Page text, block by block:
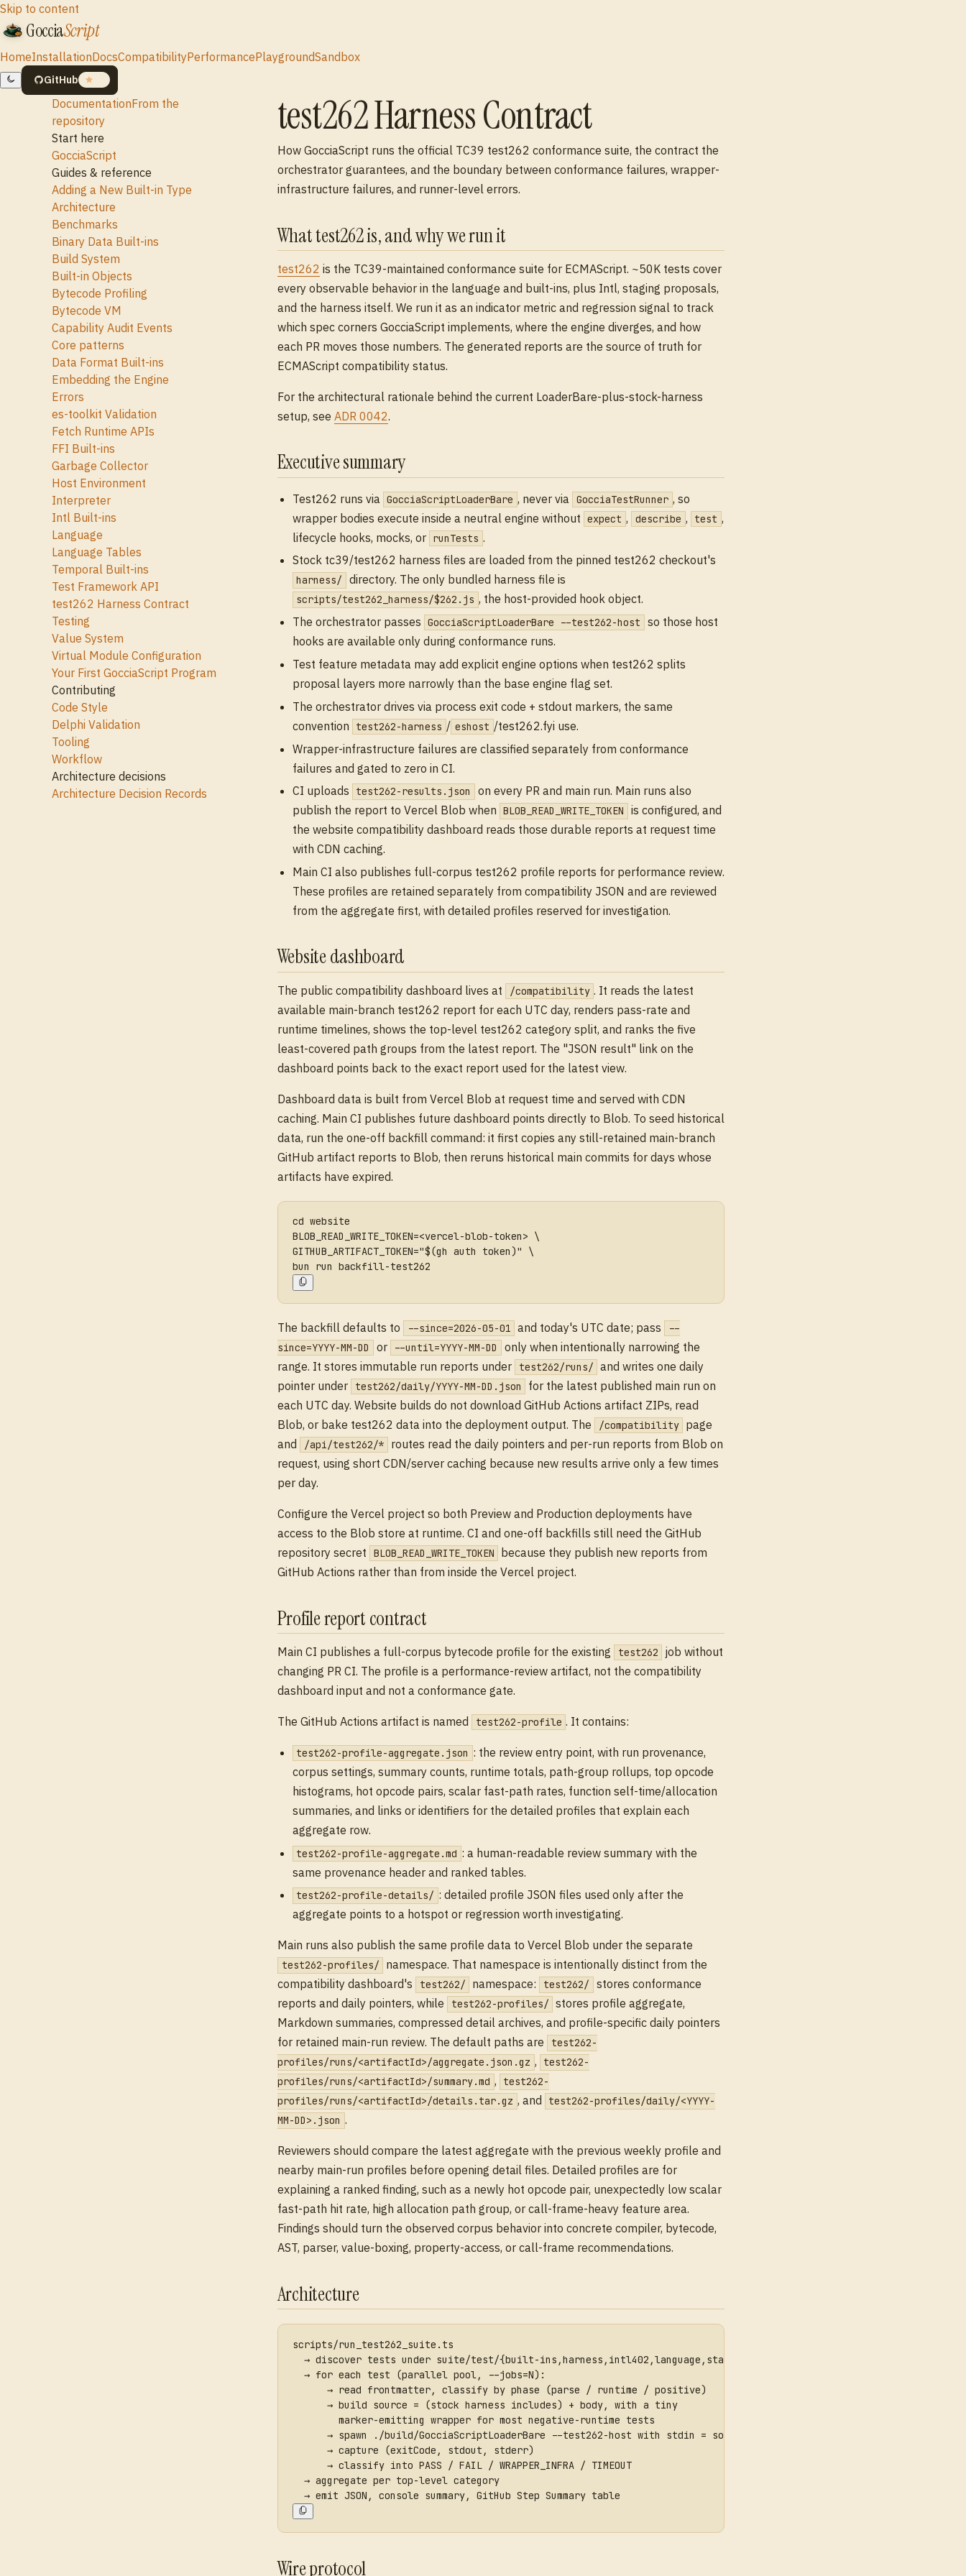
Skip to content
GocciaScript
HomeInstallationDocsCompatibilityPerformancePlaygroundSandbox
GitHub
DocumentationFrom the
repository
Start here
GocciaScript
Guides & reference
Adding a New Built-in Type
Architecture
Benchmarks
Binary Data Built-ins
Build System
Built-in Objects
Bytecode Profiling
Bytecode VM
Capability Audit Events
Core patterns
Data Format Built-ins
Embedding the Engine
Errors
es-toolkit Validation
Fetch Runtime APIs
FFI Built-ins
Garbage Collector
Host Environment
Interpreter
Intl Built-ins
Language
Language Tables
Temporal Built-ins
Test Framework API
test262 Harness Contract
Testing
Value System
Virtual Module Configuration
Your First GocciaScript Program
Contributing
Code Style
Delphi Validation
Tooling
Workflow
Architecture decisions
Architecture Decision Records
test262 Harness Contract
How GocciaScript runs the official TC39 test262 conformance suite, the contract the
orchestrator guarantees, and the boundary between conformance failures, wrapper-
infrastructure failures, and runner-level errors.
What test262 is, and why we run it
test262 is the TC39-maintained conformance suite for ECMAScript. ~50K tests cover
every observable behavior in the language and built-ins, plus Intl, staging proposals,
and the harness itself. We run it as an indicator metric and regression signal to track
which spec corners GocciaScript implements, where the engine diverges, and how
each PR moves those numbers. The generated reports are the source of truth for
ECMAScript compatibility status.
For the architectural rationale behind the current LoaderBare-plus-stock-harness
setup, see ADR 0042.
Executive summary
Test262 runs via GocciaScriptLoaderBare , never via GocciaTestRunner , so
wrapper bodies execute inside a neutral engine without expect , describe , test ,
lifecycle hooks, mocks, or runTests .
Stock tc39/test262 harness files are loaded from the pinned test262 checkout's
harness/ directory. The only bundled harness file is
scripts/test262_harness/$262.js , the host-provided hook object.
The orchestrator passes GocciaScriptLoaderBare --test262-host
so those host
hooks are available only during conformance runs.
Test feature metadata may add explicit engine options when test262 splits
proposal layers more narrowly than the base engine flag set.
The orchestrator drives via process exit code + stdout markers, the same
convention
test262-harness / eshost /test262.fyi use.
Wrapper-infrastructure failures are classified separately from conformance
failures and gated to zero in CI.
CI uploads
test262-results.json
on every PR and main run. Main runs also
publish the report to Vercel Blob when BLOB_READ_WRITE_TOKEN
is configured, and
the website compatibility dashboard reads those durable reports at request time
with CDN caching.
Main CI also publishes full-corpus test262 profile reports for performance review.
These profiles are retained separately from compatibility JSON and are reviewed
from the aggregate first, with detailed profiles reserved for investigation.
Website dashboard
The public compatibility dashboard lives at /compatibility . It reads the latest
available main-branch test262 report for each UTC day, renders pass-rate and
runtime timelines, shows the top-level test262 category split, and ranks the five
least-covered path groups from the latest report. The "JSON result" link on the
dashboard points back to the exact report used for the latest view.
Dashboard data is built from Vercel Blob at request time and served with CDN
caching. Main CI publishes future dashboard points directly to Blob. To seed historical
data, run the one-off backfill command: it first copies any still-retained main-branch
GitHub artifact reports to Blob, then reruns historical main commits for days whose
artifacts have expired.
cd website
BLOB_READ_WRITE_TOKEN=<vercel-blob-token> \
GITHUB_ARTIFACT_TOKEN="$(gh auth token)" \
bun run backfill-test262
The backfill defaults to --since=2026-05-01 and today's UTC date; pass
--
since=YYYY-MM-DD
or --until=YYYY-MM-DD
only when intentionally narrowing the
range. It stores immutable run reports under
test262/runs/ and writes one daily
pointer under
test262/daily/YYYY-MM-DD.json
for the latest published main run on
each UTC day. Website builds do not download GitHub Actions artifact ZIPs, read
Blob, or bake test262 data into the deployment output. The
/compatibility page
and
/api/test262/*
routes read the daily pointers and per-run reports from Blob on
request, using short CDN/server caching because new results arrive only a few times
per day.
Configure the Vercel project so both Preview and Production deployments have
access to the Blob store at runtime. CI and one-off backfills still need the GitHub
repository secret
BLOB_READ_WRITE_TOKEN
because they publish new reports from
GitHub Actions rather than from inside the Vercel project.
Profile report contract
Main CI publishes a full-corpus bytecode profile for the existing test262
job without
changing PR CI. The profile is a performance-review artifact, not the compatibility
dashboard input and not a conformance gate.
The GitHub Actions artifact is named test262-profile . It contains:
test262-profile-aggregate.json : the review entry point, with run provenance,
corpus settings, summary counts, runtime totals, path-group rollups, top opcode
histograms, hot opcode pairs, scalar fast-path rates, function self-time/allocation
summaries, and links or identifiers for the detailed profiles that explain each
aggregate row.
test262-profile-aggregate.md : a human-readable review summary with the
same provenance header and ranked tables.
test262-profile-details/ : detailed profile JSON files used only after the
aggregate points to a hotspot or regression worth investigating.
Main runs also publish the same profile data to Vercel Blob under the separate
test262-profiles/
namespace. That namespace is intentionally distinct from the
compatibility dashboard's
test262/ namespace: test262/
stores conformance
reports and daily pointers, while
test262-profiles/ stores profile aggregate,
Markdown summaries, compressed detail archives, and profile-specific daily pointers
for retained main-run review. The default paths are
test262-
profiles/runs/<artifactId>/aggregate.json.gz ,
test262-
profiles/runs/<artifactId>/summary.md ,
test262-
profiles/runs/<artifactId>/details.tar.gz , and
test262-profiles/daily/<YYYY-
MM-DD>.json .
Reviewers should compare the latest aggregate with the previous weekly profile and
nearby main-run profiles before opening detail files. Detailed profiles are for
explaining a ranked finding, such as a newly hot opcode pair, unexpectedly low scalar
fast-path hit rate, high allocation path group, or call-frame-heavy feature area.
Findings should turn the observed corpus behavior into concrete compiler, bytecode,
AST, parser, value-boxing, property-access, or call-frame recommendations.
Architecture
scripts/run_test262_suite.ts
  → discover tests under suite/test/{built-ins,harness,intl402,language,staging}
  → for each test (parallel pool, --jobs=N):
      → read frontmatter, classify by phase (parse / runtime / positive)
      → build source = (stock harness includes) + body, with a tiny
        marker-emitting wrapper for most negative-runtime tests
      → spawn ./build/GocciaScriptLoaderBare --test262-host with stdin = source
      → capture (exitCode, stdout, stderr)
      → classify into PASS / FAIL / WRAPPER_INFRA / TIMEOUT
  → aggregate per top-level category
  → emit JSON, console summary, GitHub Step Summary table
Wire protocol